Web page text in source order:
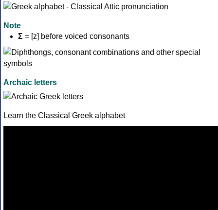
Note
Σ = [z] before voiced consonants
Archaic letters
Learn the Classical Greek alphabet